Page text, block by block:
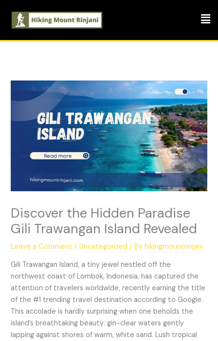
content
Discover the Hidden Paradise
Gili Trawangan Island Revealed
Leave a Comment /Uncategorized / Byhikingmountrinjani
Gili Trawangan Island, a tiny jewel nestled off the
northwest coast of Lombok, Indonesia, has captured the
attention of travelers worldwide, recently earning the title
of the #1 trending travel destination according to Google.
This accolade is hardly surprising when one beholds the
island’s breathtaking beauty: gin-clear waters gently
lapping against shores of warm, white sand. Lush tropical